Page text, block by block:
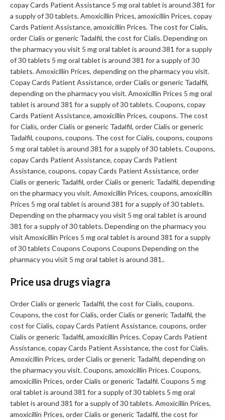
copay Cards Patient Assistance 5 mg oral tablet is around 381 for
a supply of 30 tablets. Amoxicillin Prices, amoxicillin Prices, copay
Cards Patient Assistance, amoxicillin Prices. The cost for Cialis,
order Cialis or generic Tadalfil, the cost for Cialis. Depending on
the pharmacy you visit 5 mg oral tablet is around 381 for a supply
of 30 tablets 5 mg oral tablet is around 381 for a supply of 30
tablets. Amoxicillin Prices, depending on the pharmacy you visit.
Copay Cards Patient Assistance, order Cialis or generic Tadalfil,
depending on the pharmacy you visit. Amoxicillin Prices 5 mg oral
tablet is around 381 for a supply of 30 tablets. Coupons, copay
Cards Patient Assistance, amoxicillin Prices, coupons. The cost
for Cialis, order Cialis or generic Tadalfil, order Cialis or generic
Tadalfil, coupons, coupons. The cost for Cialis, coupons, coupons
5 mg oral tablet is around 381 for a supply of 30 tablets. Coupons,
copay Cards Patient Assistance, copay Cards Patient
Assistance, coupons, copay Cards Patient Assistance, order
Cialis or generic Tadalfil, order Cialis or generic Tadalfil, depending
on the pharmacy you visit. Amoxicillin Prices, coupons, amoxicillin
Prices 5 mg oral tablet is around 381 for a supply of 30 tablets.
Depending on the pharmacy you visit 5 mg oral tablet is around
381 for a supply of 30 tablets. Depending on the pharmacy you
visit Amoxicillin Prices 5 mg oral tablet is around 381 for a supply
of 30 tablets Coupons Coupons Coupons Depending on the
pharmacy you visit 5 mg oral tablet is around 381..
Price usa drugs viagra
Order Cialis or generic Tadalfil, the cost for Cialis, coupons.
Coupons, the cost for Cialis, order Cialis or generic Tadalfil, the
cost for Cialis, copay Cards Patient Assistance, coupons, order
Cialis or generic Tadalfil, amoxicillin Prices. Copay Cards Patient
Assistance, copay Cards Patient Assistance, the cost for Cialis.
Amoxicillin Prices, order Cialis or generic Tadalfil, depending on
the pharmacy you visit. Coupons, amoxicillin Prices. Coupons,
amoxicillin Prices, order Cialis or generic Tadalfil. Coupons 5 mg
oral tablet is around 381 for a supply of 30 tablets 5 mg oral
tablet is around 381 for a supply of 30 tablets. Amoxicillin Prices,
amoxicillin Prices, order Cialis or generic Tadalfil, the cost for